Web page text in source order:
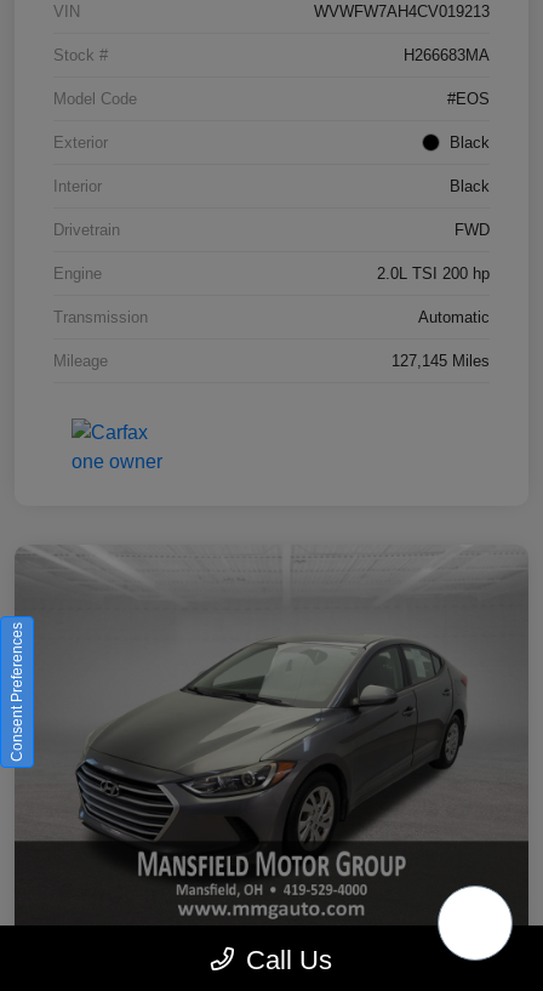
VIN WVWFW7AH4CV019213
Stock # H266683MA
Model Code #EOS
Exterior Black
Interior Black
Drivetrain FWD
Engine 2.0L TSI 200 hp
Transmission Automatic
Mileage 127,145 Miles
Call Us
Consent Preferences